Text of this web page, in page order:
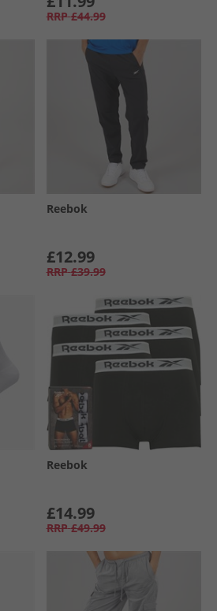
RRP £44.99
Reebok
£12.99
RRP £39.99
Reebok
£14.99
RRP £49.99